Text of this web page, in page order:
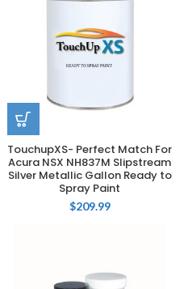
TouchupXS- Perfect Match For
Acura NSX NH837M Slipstream
Silver Metallic Gallon Ready to
Spray Paint
$209.99